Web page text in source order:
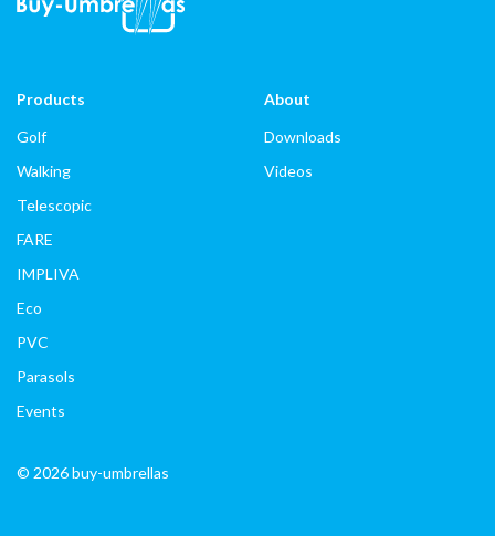
Products
Golf
Walking
Telescopic
FARE
IMPLIVA
Eco
PVC
Parasols
Events
About
Downloads
Videos
© 2026 buy-umbrellas